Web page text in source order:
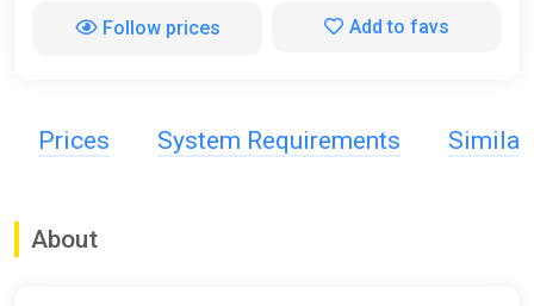
Follow prices Add to favs
Prices System Requirements Similar
About